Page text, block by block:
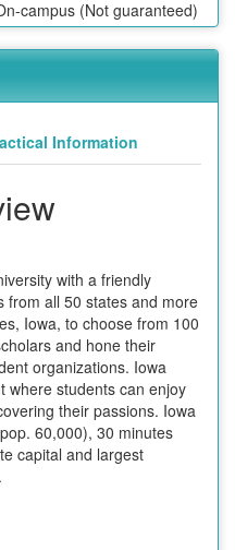
campus (Not guaranteed)
Information
with a friendly
from all 50 states and more
Iowa, to choose from 100
and hone their
organizations. Iowa
where students can enjoy
their passions. Iowa
60,000), 30 minutes
capital and largest